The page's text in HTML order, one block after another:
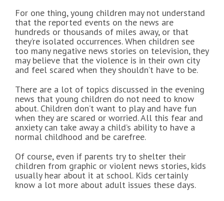
For one thing, young children may not understand
that the reported events on the news are
hundreds or thousands of miles away, or that
they’re isolated occurrences. When children see
too many negative news stories on television, they
may believe that the violence is in their own city
and feel scared when they shouldn’t have to be.
There are a lot of topics discussed in the evening
news that young children do not need to know
about. Children don’t want to play and have fun
when they are scared or worried. All this fear and
anxiety can take away a child’s ability to have a
normal childhood and be carefree.
Of course, even if parents try to shelter their
children from graphic or violent news stories, kids
usually hear about it at school. Kids certainly
know a lot more about adult issues these days.